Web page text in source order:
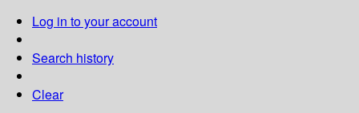
Log in to your account
Search history
Clear